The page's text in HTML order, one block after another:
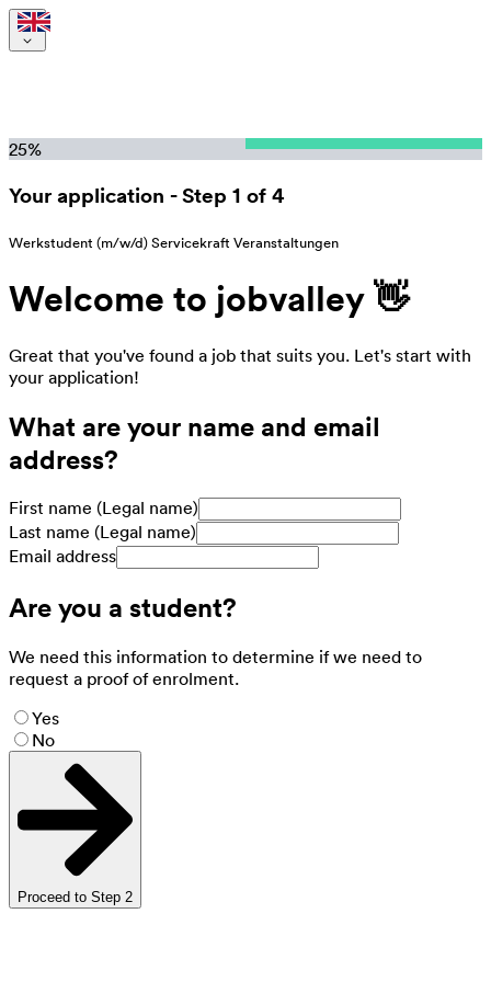
25%
Your application -Step 1 of 4
Werkstudent (m/w/d) Servicekraft Veranstaltungen
Welcome to jobvalley 👋
Great that you've found a job that suits you. Let's start with
your application!
What are your name and email
address?
First name (Legal name)
Last name (Legal name)
Email address
Are you a student?
We need this information to determine if we need to
request a proof of enrolment.
Yes
No
Proceed to Step 2